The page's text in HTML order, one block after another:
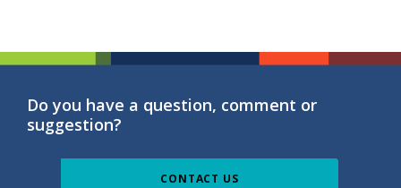
Do you have a question, comment or
suggestion?
CONTACT US